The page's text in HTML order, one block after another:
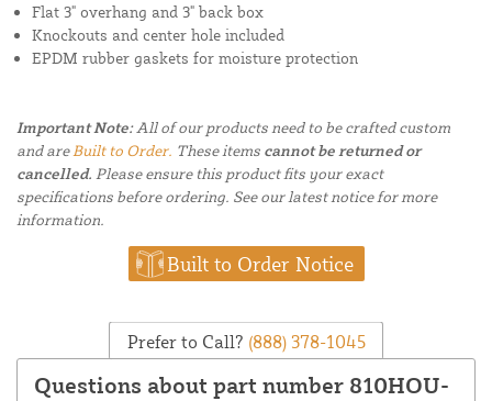
Flat 3" overhang and 3" back box
Knockouts and center hole included
EPDM rubber gaskets for moisture protection
Important Note:All of our products need to be crafted custom
and are Built to Order. These items cannot be returned or
cancelled. Please ensure this product fits your exact
specifications before ordering. See our latest notice for more
information.
Built to Order Notice
Prefer to Call? (888) 378-1045
Questions about part number 810HOU-